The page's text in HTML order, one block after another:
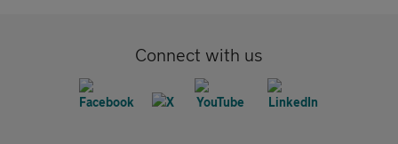
Connect with us